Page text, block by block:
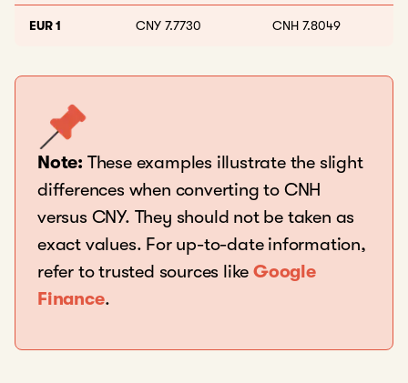
EUR 1 CNY 7.7730 CNH 7.8049
Note: These examples illustrate the slight
differences when converting to CNH
versus CNY. They should not be taken as
exact values. For up-to-date information,
refer to trusted sources likeGoogle
Finance.